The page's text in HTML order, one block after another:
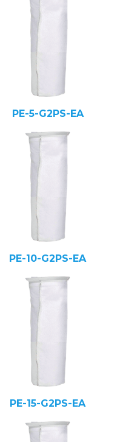
PE-5-G2PS-EA
PE-10-G2PS-EA
PE-15-G2PS-EA